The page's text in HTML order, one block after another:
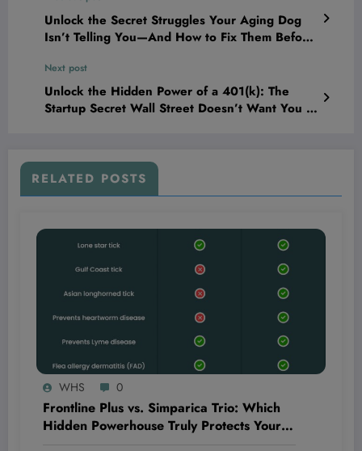
Unlock the Secret Struggles Your Aging Dog
Isn’t Telling You—And How to Fix Them Before
Next post
Unlock the Hidden Power of a 401(k): The
Startup Secret Wall Street Doesn’t Want You to
RELATED POSTS
WHS 0
Frontline Plus vs. Simparica Trio: Which
Hidden Powerhouse Truly Protects Your